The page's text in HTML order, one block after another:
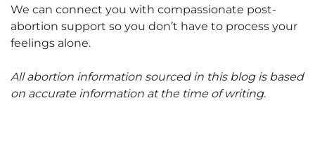
We can connect you with compassionate post-
abortion support so you don’t have to process your
feelings alone.
All abortion information sourced in this blog is based
on accurate information at the time of writing.